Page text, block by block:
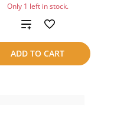
Only 1 left in stock.
ADD TO CART
Add
to
compare